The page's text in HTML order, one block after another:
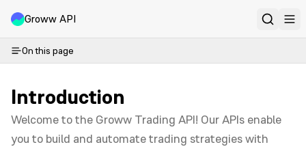
Groww API
On this page
Introduction
Welcome to the Groww Trading API! Our APIs enable
you to build and automate trading strategies with